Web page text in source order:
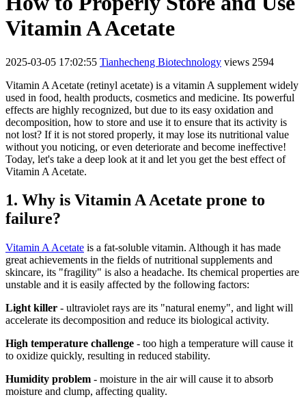
Vitamin A Acetate
2025-03-05 17:02:55 Tianhecheng Biotechnology views 2594
Vitamin A Acetate (retinyl acetate) is a vitamin A supplement widely
used in food, health products, cosmetics and medicine. Its powerful
effects are highly recognized, but due to its easy oxidation and
decomposition, how to store and use it to ensure that its activity is
not lost? If it is not stored properly, it may lose its nutritional value
without you noticing, or even deteriorate and become ineffective!
Today, let's take a deep look at it and let you get the best effect of
Vitamin A Acetate.
1. Why is Vitamin A Acetate prone to
failure?
Vitamin A Acetate is a fat-soluble vitamin. Although it has made
great achievements in the fields of nutritional supplements and
skincare, its "fragility" is also a headache. Its chemical properties are
unstable and it is easily affected by the following factors:
Light killer - ultraviolet rays are its "natural enemy", and light will
accelerate its decomposition and reduce its biological activity.
High temperature challenge - too high a temperature will cause it
to oxidize quickly, resulting in reduced stability.
Humidity problem - moisture in the air will cause it to absorb
moisture and clump, affecting quality.